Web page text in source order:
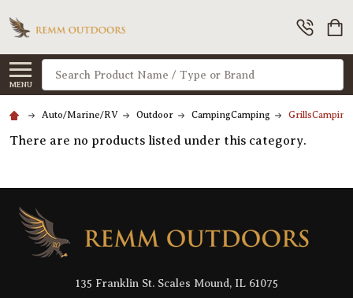
MENU
Search
Auto/Marine/RV Outdoor CampingCamping GrillsCamping
There are no products listed under this category.
Footer
Start
135 Franklin St. Scales Mound, IL 61075